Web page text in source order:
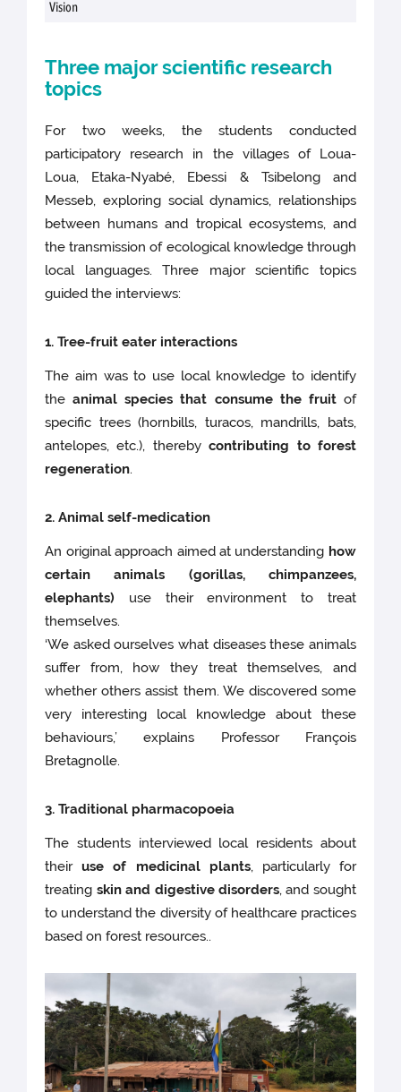
Vision
Three major scientific research
topics
For two weeks, the students conducted
participatory research in the villages of Loua-
Loua, Etaka-Nyabé, Ebessi & Tsibelong and
Messeb, exploring social dynamics, relationships
between humans and tropical ecosystems, and
the transmission of ecological knowledge through
local languages. Three major scientific topics
guided the interviews:
1. Tree-fruit eater interactions
The aim was to use local knowledge to identify
theanimal species that consume the fruitof
specific trees (hornbills, turacos, mandrills, bats,
antelopes, etc.), therebycontributing to forest
regeneration.
2. Animal self-medication
An original approach aimed at understanding how
certain animals (gorillas, chimpanzees,
elephants) use their environment to treat
themselves.
‘We asked ourselves what diseases these animals
suffer from, how they treat themselves, and
whether others assist them. We discovered some
very interesting local knowledge about these
behaviours,’ explains Professor François
Bretagnolle.
3. Traditional pharmacopoeia
The students interviewed local residents about
theiruse of medicinal plants, particularly for
treating skin and digestive disorders, and sought
to understand the diversity of healthcare practices
based on forest resources..